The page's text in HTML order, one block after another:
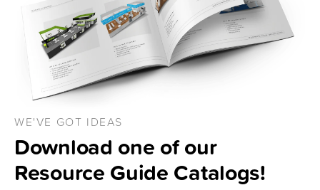
WE'VE GOT IDEAS
Download one of our
Resource Guide Catalogs!